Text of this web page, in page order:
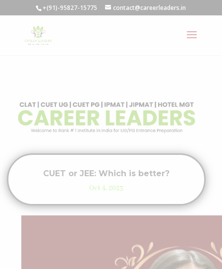
+(91)-95827-15775 contact@careerleaders.in
CUET or JEE: Which is better?
Oct 4, 2023